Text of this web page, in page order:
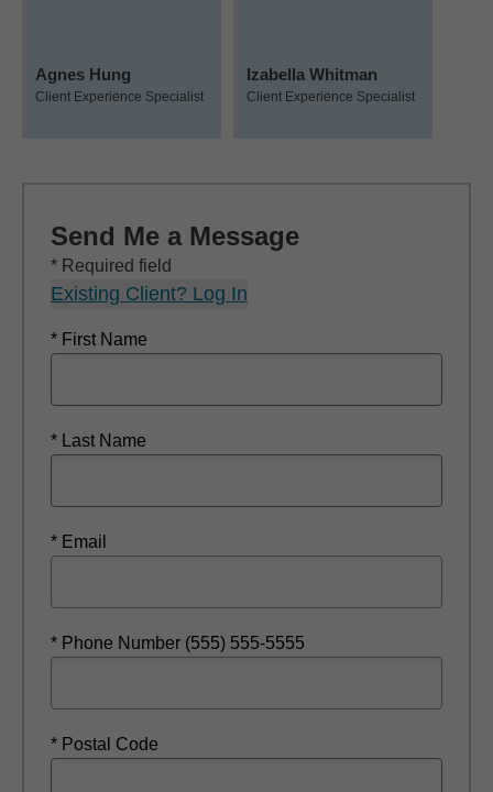
Agnes Hung
Client Experience Specialist
Izabella Whitman
Client Experience Specialist
Send Me a Message
* Required field
Existing Client? Log In
* First Name
* Last Name
* Email
* Phone Number (555) 555-5555
* Postal Code